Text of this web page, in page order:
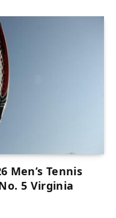
Men’s Tennis
5 Virginia